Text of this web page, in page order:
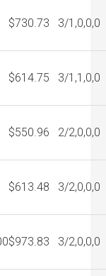
$730.73 3/1,0,0,0
$614.75 3/1,1,0,0
$550.96 2/2,0,0,0
$613.48 3/2,0,0,0
$973.83 3/2,0,0,0